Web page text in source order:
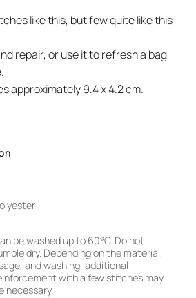
like this, but few quite like this
repair, or use it to refresh a bag
approximately 9.4 x 4.2 cm.
be washed up to 60°C. Do not
dry. Depending on the material,
and washing, additional
with a few stitches may
necessary.